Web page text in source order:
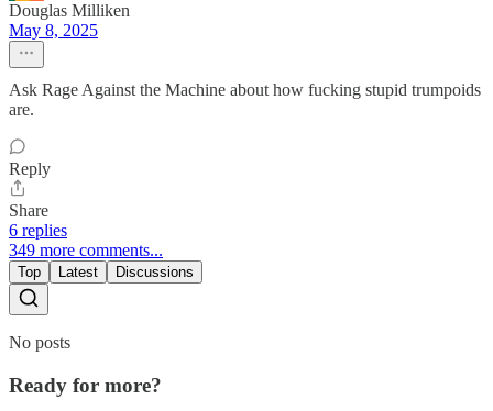
Douglas Milliken
May 8, 2025
Ask Rage Against the Machine about how fucking stupid trumpoids
are.
Reply
Share
6 replies
349 more comments...
Top Latest Discussions
No posts
Ready for more?